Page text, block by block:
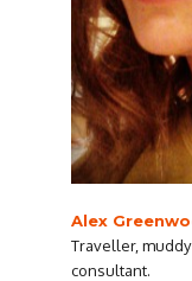
Alex
Traveller,
consultant.